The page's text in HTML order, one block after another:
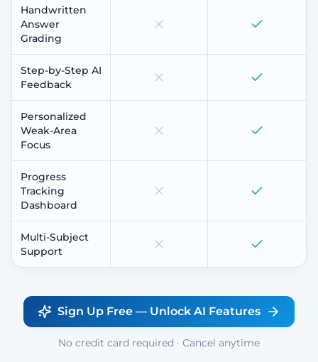
Handwritten
Answer
Grading
Step-by-Step AI
Feedback
Personalized
Weak-Area
Focus
Progress
Tracking
Dashboard
Multi-Subject
Support
Sign Up Free — Unlock AI Features
No credit card required · Cancel anytime